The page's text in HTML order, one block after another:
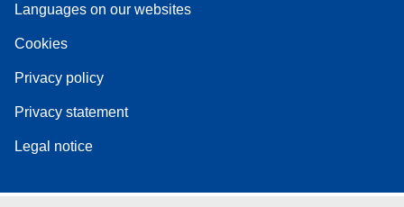
Languages on our websites
Cookies
Privacy policy
Privacy statement
Legal notice